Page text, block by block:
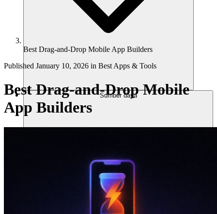
Sumber daya
Best Drag-and-Drop Mobile App Builders
Published January 10, 2026 in Best Apps & Tools
Best Drag-and-Drop Mobile
App Builders